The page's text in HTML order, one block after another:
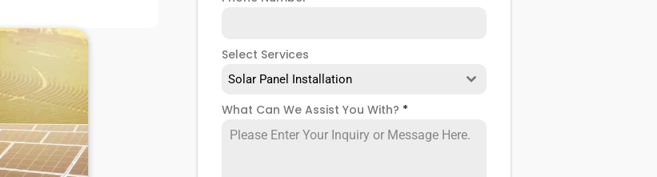
Eckington help
money on
designing,
purposes.
to understand your
your specific
Select Services
Solar Panel Installation
What Can We Assist You With? *